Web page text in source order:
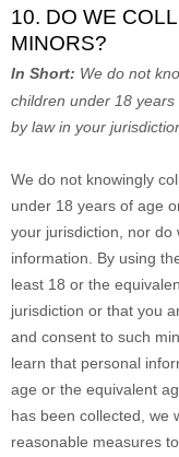
10. DO WE
MINORS?
In Short: We do not
children under 18 years
by law in your
We do not knowingly
under 18 years of age
your jurisdiction , nor
information. By using
least 18 or the
jurisdiction or that you
and consent to such
learn that personal
age or the equivalent
has been collected, we
reasonable measures